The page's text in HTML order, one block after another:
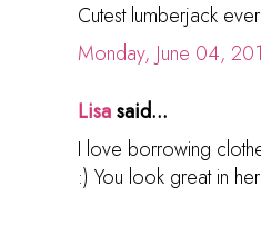
Cutest lumberjack
Monday, June 04,
Lisasaid...
I love borrowing
:) You look great in